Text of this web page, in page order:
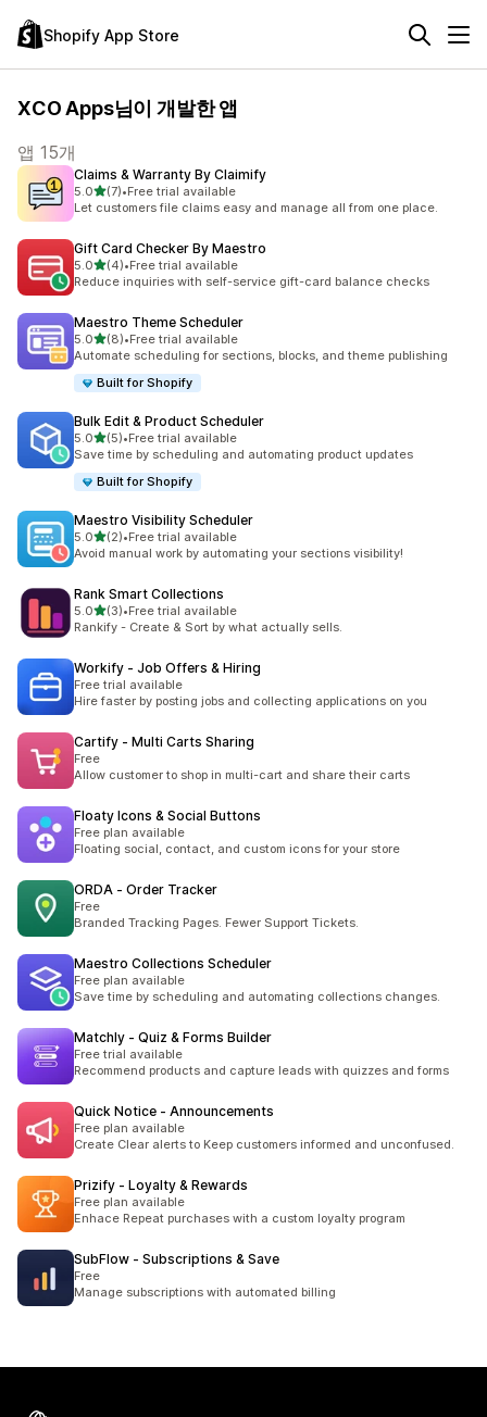
Shopify App Store
XCO Apps님이 개발한 앱
앱 15개
Claims & Warranty By Claimify
5.0별 5개 중
(7)
총 리뷰 7개
•Free trial available
Let customers file claims easy and manage all from one place.
Gift Card Checker By Maestro
5.0별 5개 중
(4)
총 리뷰 4개
•Free trial available
Reduce inquiries with self-service gift-card balance checks
Maestro Theme Scheduler
5.0별 5개 중
(8)
총 리뷰 8개
•Free trial available
Automate scheduling for sections, blocks, and theme publishing
Built for Shopify
Bulk Edit & Product Scheduler
5.0별 5개 중
(5)
총 리뷰 5개
•Free trial available
Save time by scheduling and automating product updates
Built for Shopify
Maestro Visibility Scheduler
5.0별 5개 중
(2)
총 리뷰 2개
•Free trial available
Avoid manual work by automating your sections visibility!
Rank Smart Collections
5.0별 5개 중
(3)
총 리뷰 3개
•Free trial available
Rankify - Create & Sort by what actually sells.
Workify ‑ Job Offers & Hiring
Free trial available
Hire faster by posting jobs and collecting applications on you
Cartify ‑ Multi Carts Sharing
Free
Allow customer to shop in multi-cart and share their carts
Floaty Icons & Social Buttons
Free plan available
Floating social, contact, and custom icons for your store
ORDA ‑ Order Tracker
Free
Branded Tracking Pages. Fewer Support Tickets.
Maestro Collections Scheduler
Free plan available
Save time by scheduling and automating collections changes.
Matchly ‑ Quiz & Forms Builder
Free trial available
Recommend products and capture leads with quizzes and forms
Quick Notice ‑ Announcements
Free plan available
Create Clear alerts to Keep customers informed and unconfused.
Prizify ‑ Loyalty & Rewards
Free plan available
Enhace Repeat purchases with a custom loyalty program
SubFlow ‑ Subscriptions & Save
Free
Manage subscriptions with automated billing